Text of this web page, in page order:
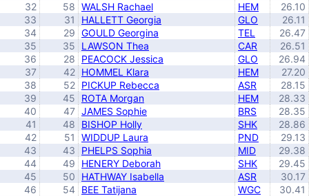
32
58 WALSH Rachael HEM
26.10
33
31 HALLETT Georgia GLO
26.11
34
29 GOULD Georgina TEL
26.47
35
35 LAWSON Thea CAR
26.51
36
28 PEACOCK Jessica GLO
26.94
37
42 HOMMEL Klara HEM
27.20
38
52 PICKUP Rebecca ASR
28.15
39
45 ROTA Morgan HEM
28.33
40
47 JAMES Sophie BRS
28.35
41
48 BISHOP Holly SHK
28.86
42
51 WIDDUP Laura PND
29.13
43
43 PHELPS Sophia MID
29.38
44
49 HENERY Deborah SHK
29.45
45
50 HATHWAY Isabella ASR
30.17
46
54 BEE Tatijana WGC
30.41